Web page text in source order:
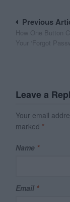
Post
navigation
Previous
How One Button
Your ‘Forgot
Leave a
Your email
marked *
Name *
Email *